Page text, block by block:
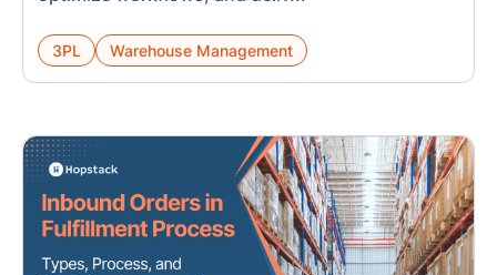
3PL Warehouse Management